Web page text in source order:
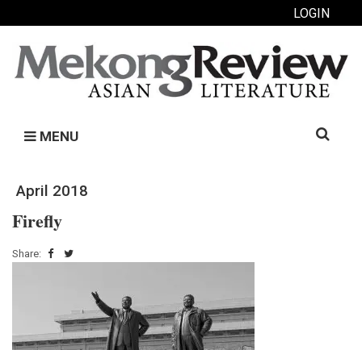
LOGIN
MENU
Search
April 2018
Fireﬂy
Share: